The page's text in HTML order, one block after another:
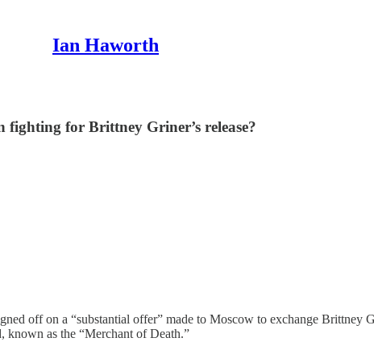
Ian Haworth
for Brittney Griner’s release?
off on a “substantial offer” made to Moscow to exchange
as the “Merchant of Death.”